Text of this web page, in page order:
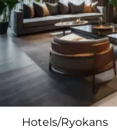
Hotels/Ryokans